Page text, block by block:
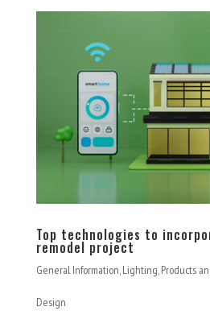
Top technologies to
remodel project
General Information Lighting Products
Design